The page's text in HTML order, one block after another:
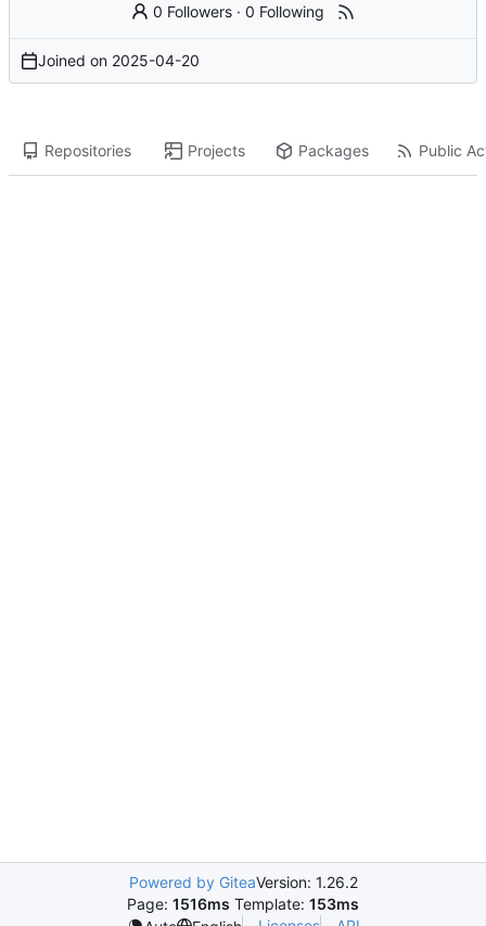
0 Followers ·0 Following
Joined on 2025-04-20
Repositories Projects Packages Public
Powered by GiteaVersion: 1.26.2
Page: 1516ms Template: 153ms